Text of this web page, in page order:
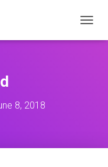
8, 2018